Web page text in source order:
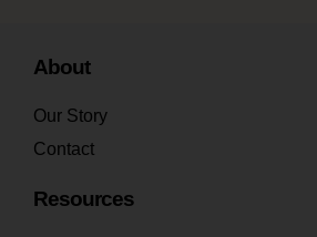
About
Our Story
Contact
Resources